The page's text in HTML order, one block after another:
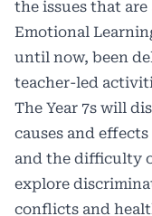
the issues that
Emotional
until now, been
teacher-led
The Year 7s will
causes and
and the difficulty
explore
conflicts and